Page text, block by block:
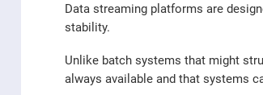
Data streaming platforms are
stability.
Unlike batch systems that might
always available and that systems